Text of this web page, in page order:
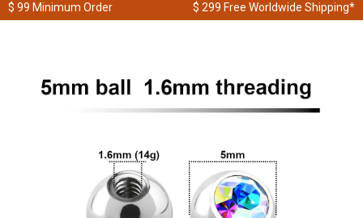
$ 99 Minimum Order $ 299 Free Worldwide Shipping*